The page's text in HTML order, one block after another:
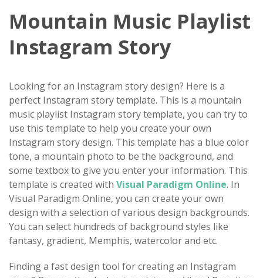
Mountain Music Playlist
Instagram Story
Looking for an Instagram story design? Here is a
perfect Instagram story template. This is a mountain
music playlist Instagram story template, you can try to
use this template to help you create your own
Instagram story design. This template has a blue color
tone, a mountain photo to be the background, and
some textbox to give you enter your information. This
template is created with Visual Paradigm Online. In
Visual Paradigm Online, you can create your own
design with a selection of various design backgrounds.
You can select hundreds of background styles like
fantasy, gradient, Memphis, watercolor and etc.
Finding a fast design tool for creating an Instagram